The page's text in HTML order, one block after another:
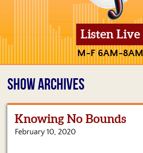
Listen Live
M-F 6AM-8AM
Home
SHOW ARCHIVES
Knowing No Bounds
February 10, 2020